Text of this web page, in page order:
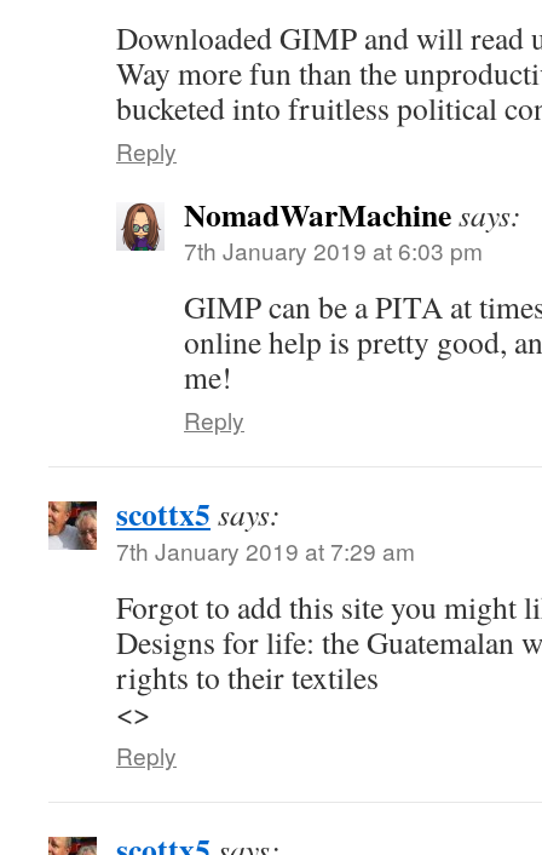
Downloaded GIMP and will read
Way more fun than the
bucketed into fruitless political
Reply
NomadWarMachinesays:
7th January 2019 at 6:03 pm
GIMP can be a PITA at
online help is pretty good,
me!
Reply
scottx5 says:
7th January 2019 at 7:29 am
Forgot to add this site you might
Designs for life: the Guatemalan
rights to their textiles
<>
Reply